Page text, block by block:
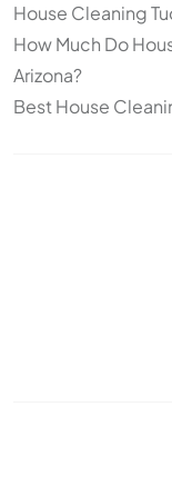
House Cleaning
How Much Do
Arizona?
Best House